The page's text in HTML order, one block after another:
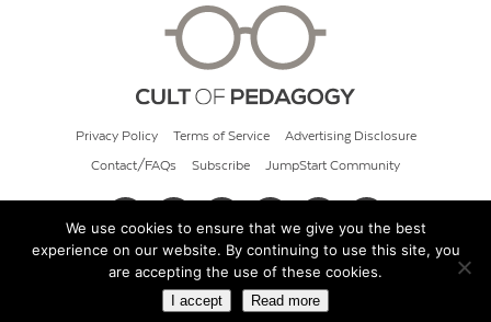
Privacy Policy Terms of Service Advertising Disclosure
Contact/FAQs Subscribe JumpStart Community
© 2026 Cult of Pedagogy
We use cookies to ensure that we give you the best
experience on our website. By continuing to use this site, you
are accepting the use of these cookies.
I accept Read more